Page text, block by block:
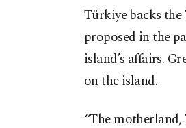
Türkiye backs
proposed in the
island’s affairs.
on the island.
“The